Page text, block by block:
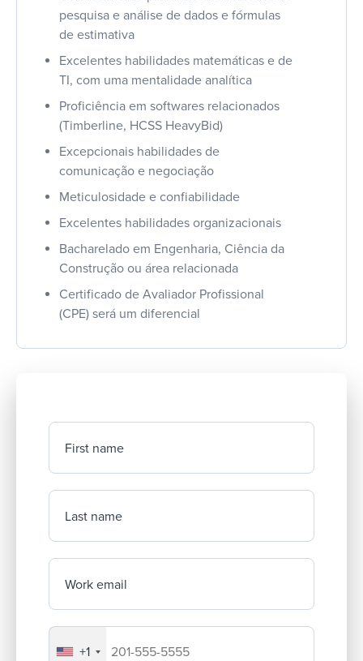
pesquisa e análise de dados e fórmulas
de estimativa
Excelentes habilidades matemáticas e de
TI, com uma mentalidade analítica
Proficiência em softwares relacionados
(Timberline, HCSS HeavyBid)
Excepcionais habilidades de
comunicação e negociação
Meticulosidade e confiabilidade
Excelentes habilidades organizacionais
Bacharelado em Engenharia, Ciência da
Construção ou área relacionada
Certificado de Avaliador Profissional
(CPE) será um diferencial
First name
Last name
Work email
Your company's phone number
+1